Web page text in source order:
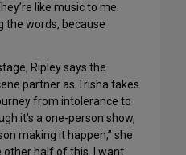
like music to me.
the words, because
Ripley says the
partner as Trisha takes
from intolerance to
it’s a one-person show,
making it happen,” she
other half of this. I want